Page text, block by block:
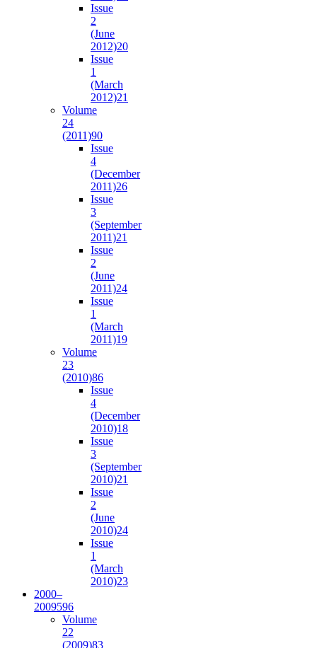
Issue
2
(June
2012)20
Issue
1
(March
2012)21
Volume
24
(2011)90
Issue
4
(December
2011)26
Issue
3
(September
2011)21
Issue
2
(June
2011)24
Issue
1
(March
2011)19
Volume
23
(2010)86
Issue
4
(December
2010)18
Issue
3
(September
2010)21
Issue
2
(June
2010)24
Issue
1
(March
2010)23
2000–
2009596
Volume
22
(2009)83